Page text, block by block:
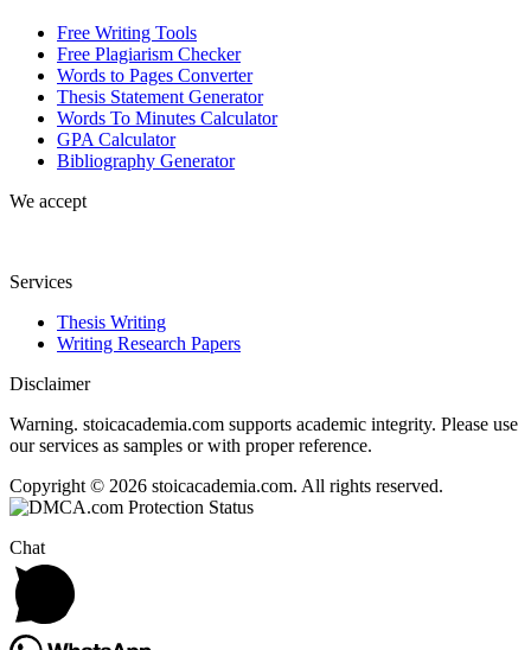
Free Writing Tools
Free Plagiarism Checker
Words to Pages Converter
Thesis Statement Generator
Words To Minutes Calculator
GPA Calculator
Bibliography Generator
We accept
Services
Thesis Writing
Writing Research Papers
Disclaimer
Warning. stoicacademia.com supports academic integrity. Please use
our services as samples or with proper reference.
Copyright © 2026 stoicacademia.com. All rights reserved.
Chat